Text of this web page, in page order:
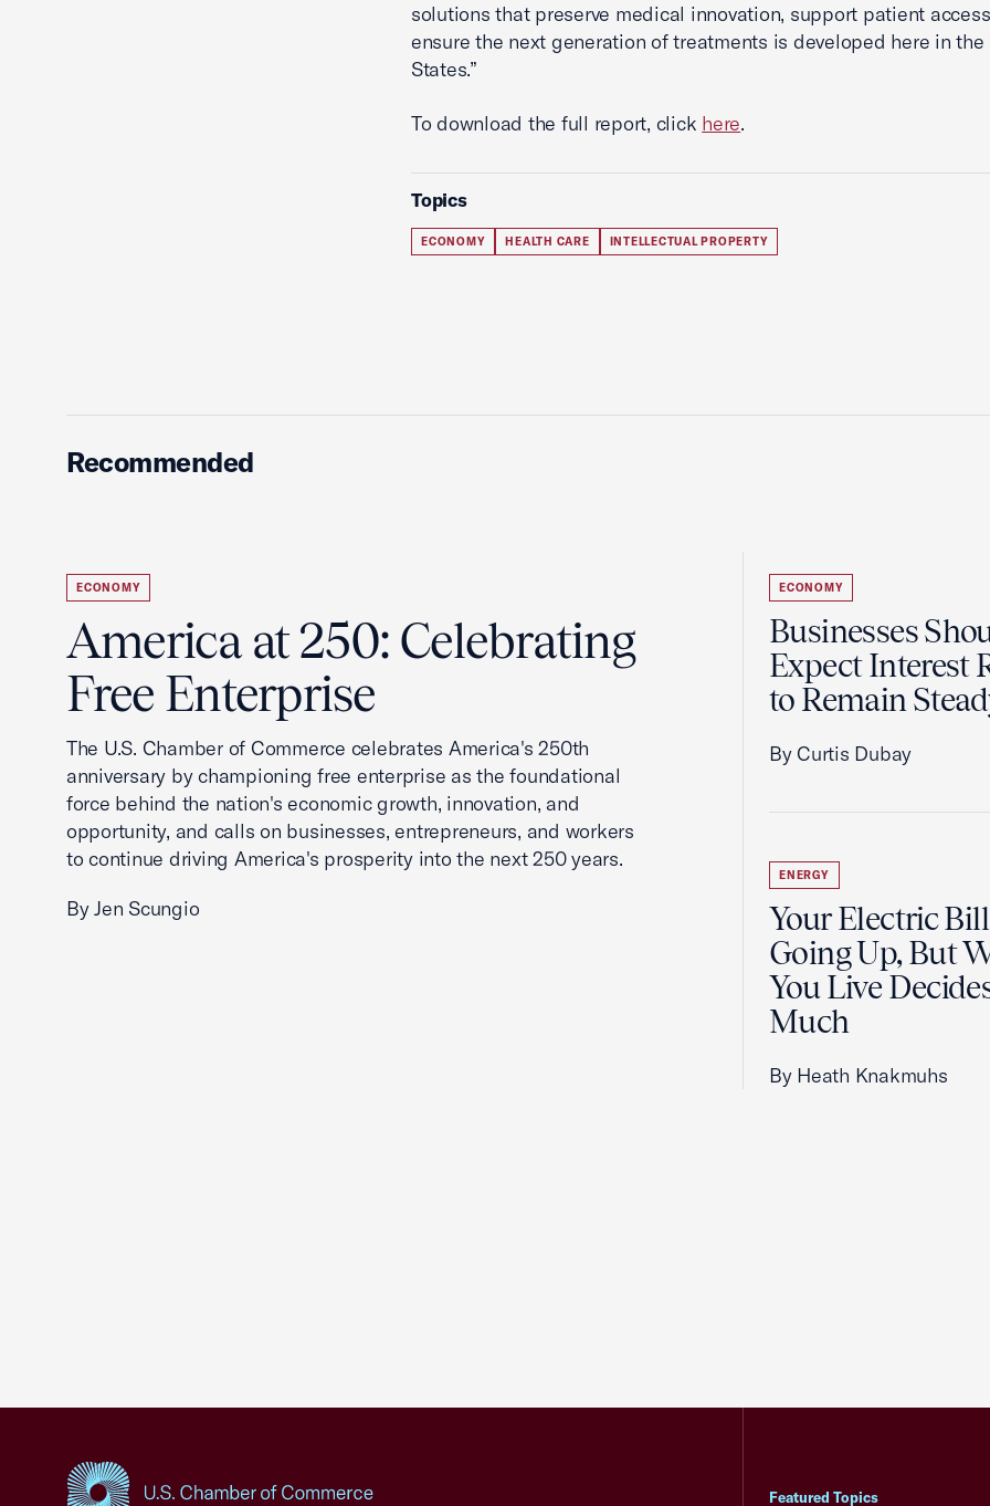
solutions that preserve medical innovation, support patient
ensure the next generation of treatments is developed here in the
States.”
To download the full report, click here.
Topics
ECONOMY HEALTH CARE INTELLECTUAL PROPERTY
Recommended
ECONOMY
America at 250: Celebrating
Free Enterprise
The U.S. Chamber of Commerce celebrates America's 250th
anniversary by championing free enterprise as the foundational
force behind the nation's economic growth, innovation, and
opportunity, and calls on businesses, entrepreneurs, and workers
to continue driving America's prosperity into the next 250 years.
By Jen Scungio
ECONOMY
Businesses
Expect Interest
to Remain
By Curtis Dubay
ENERGY
Your Electric
Going Up, But
You Live
Much
By Heath Knakmuhs
Featured Topics